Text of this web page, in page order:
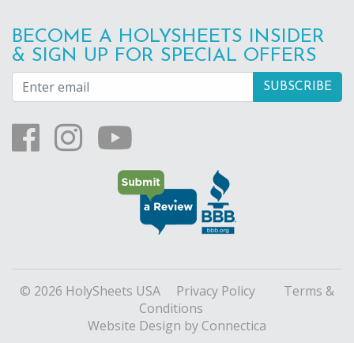
BECOME A HOLYSHEETS INSIDER
& SIGN UP FOR SPECIAL OFFERS
© 2026 HolySheets USA Privacy Policy
Terms &
Conditions
Website Design by Connectica